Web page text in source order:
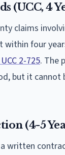
(UCC, 4
claims
within four
2-725. The
but it cannot
(4-5
written